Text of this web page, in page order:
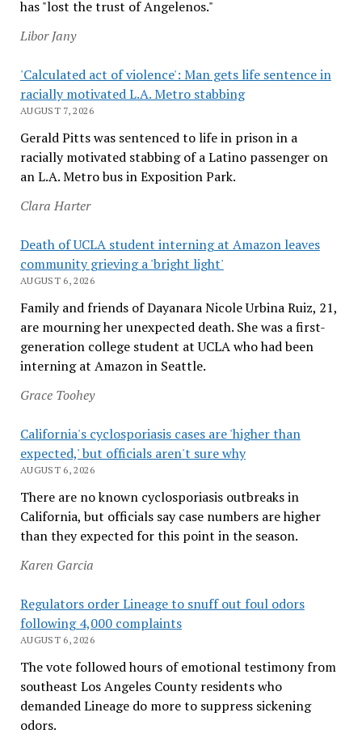
has "lost the trust of Angelenos."
Libor Jany
'Calculated act of violence': Man gets life sentence in
racially motivated L.A. Metro stabbing
AUGUST 7, 2026
Gerald Pitts was sentenced to life in prison in a
racially motivated stabbing of a Latino passenger on
an L.A. Metro bus in Exposition Park.
Clara Harter
Death of UCLA student interning at Amazon leaves
community grieving a 'bright light'
AUGUST 6, 2026
Family and friends of Dayanara Nicole Urbina Ruiz, 21,
are mourning her unexpected death. She was a first-
generation college student at UCLA who had been
interning at Amazon in Seattle.
Grace Toohey
California's cyclosporiasis cases are 'higher than
expected,' but officials aren't sure why
AUGUST 6, 2026
There are no known cyclosporiasis outbreaks in
California, but officials say case numbers are higher
than they expected for this point in the season.
Karen Garcia
Regulators order Lineage to snuff out foul odors
following 4,000 complaints
AUGUST 6, 2026
The vote followed hours of emotional testimony from
southeast Los Angeles County residents who
demanded Lineage do more to suppress sickening
odors.